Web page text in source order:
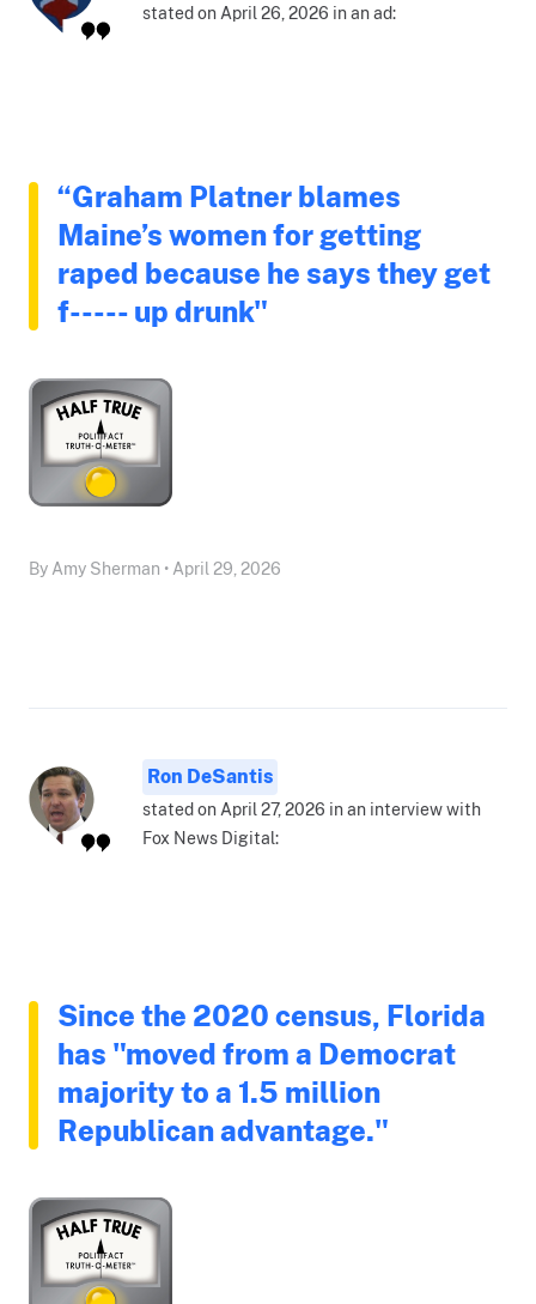
stated on April 26, 2026 in an ad:
“Graham Platner blames
Maine’s women for getting
raped because he says they get
f----- up drunk"
By Amy Sherman • April 29, 2026
Ron DeSantis
stated on April 27, 2026 in an interview with
Fox News Digital:
Since the 2020 census, Florida
has "moved from a Democrat
majority to a 1.5 million
Republican advantage."